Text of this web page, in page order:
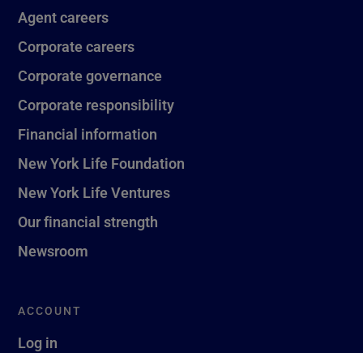
Agent careers
Corporate careers
Corporate governance
Corporate responsibility
Financial information
New York Life Foundation
New York Life Ventures
Our financial strength
Newsroom
ACCOUNT
Log in